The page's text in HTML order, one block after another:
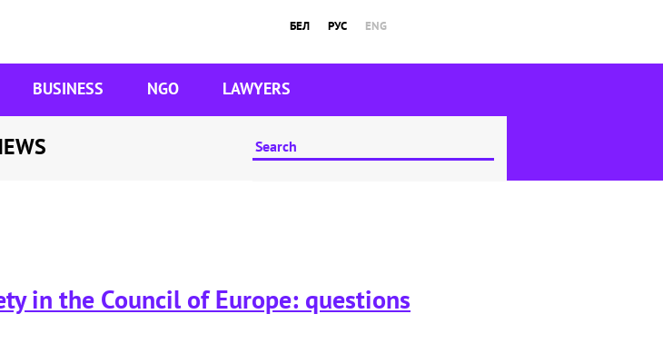
БЕЛ РУС ENG
BUSINESS NGO LAWYERS
in the Council of Europe: questions